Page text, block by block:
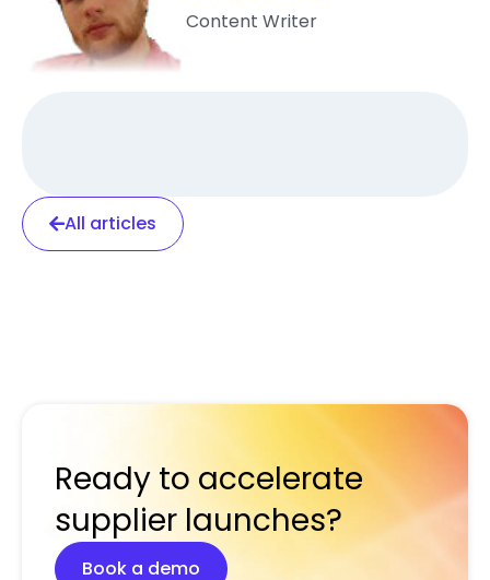
Content Writer
All articles
Ready to accelerate
supplier launches?
Book a demo